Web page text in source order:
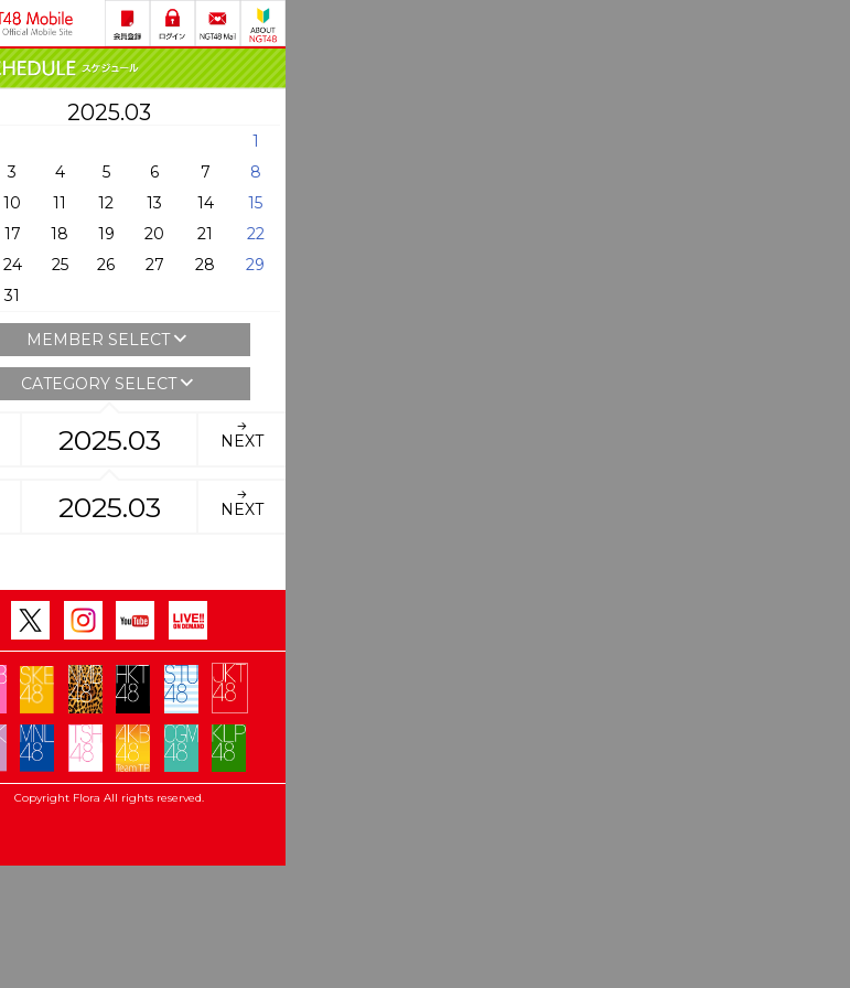
2025.03
1
3 4 5 6 7
8
10 11 12 13 14
15
17 18 19 20 21
22
24 25 26 27 28
29
31
MEMBER SELECT
CATEGORY SELECT
2025.03 NEXT
2025.03 NEXT
Copyright Flora All rights reserved.